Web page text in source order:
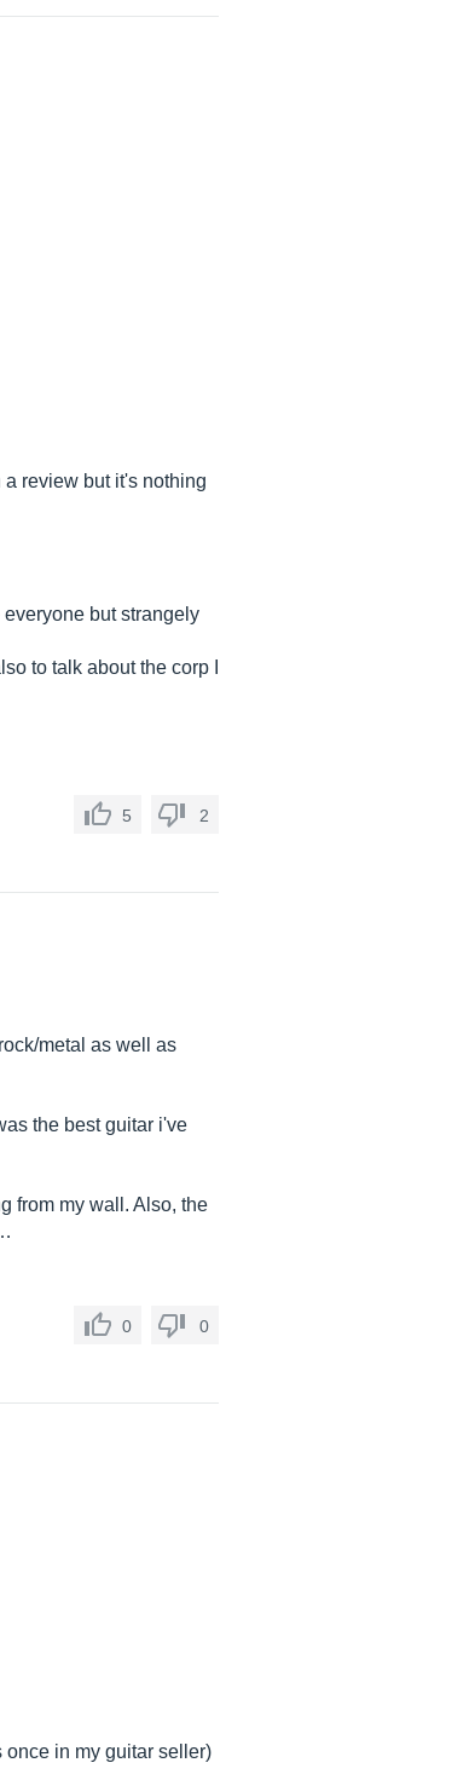
review but it's nothing
but strangely
to talk about the corp I
5 2
metal as well as
the best guitar i've
from my wall. Also, the
0 0
once in my guitar seller)